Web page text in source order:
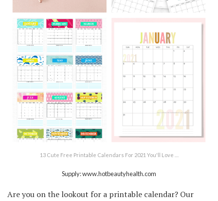
13 Cute Free Printable Calendars For 2021 You'll Love …
Supply: www.hotbeautyhealth.com
Are you on the lookout for a printable calendar? Our